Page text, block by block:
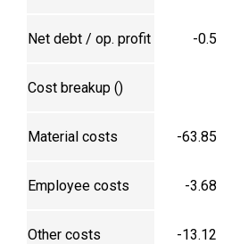
Net debt / op. profit -0.5
Cost breakup (₹)
Material costs -63.85
Employee costs -3.68
Other costs -13.12